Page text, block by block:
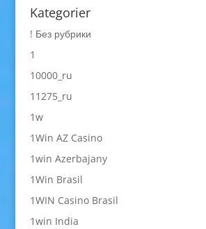
Kategorier
! Без рубрики
1
10000_ru
11275_ru
1w
1Win AZ Casino
1win Azerbajany
1Win Brasil
1WIN Casino Brasil
1win India